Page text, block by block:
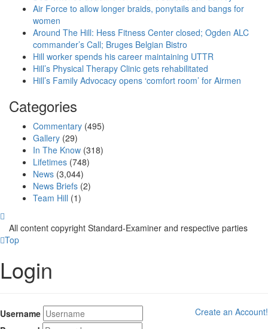
Air Force to allow longer braids, ponytails and bangs for
women
Around The Hill: Hess Fitness Center closed; Ogden ALC
commander’s Call; Bruges Belgian Bistro
Hill worker spends his career maintaining UTTR
Hill’s Physical Therapy Clinic gets rehabilitated
Hill’s Family Advocacy opens ‘comfort room’ for Airmen
Categories
Commentary (495)
Gallery (29)
In The Know (318)
Lifetimes (748)
News (3,044)
News Briefs (2)
Team Hill (1)
All content copyright Standard-Examiner and respective parties
Top
Login
Username
Create an Account!